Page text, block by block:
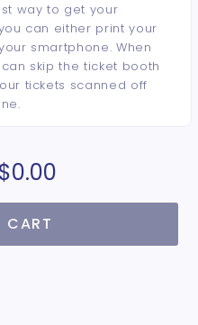
way to get your
can either print your
smartphone. When
skip the ticket booth
tickets scanned off
$0.00
CART